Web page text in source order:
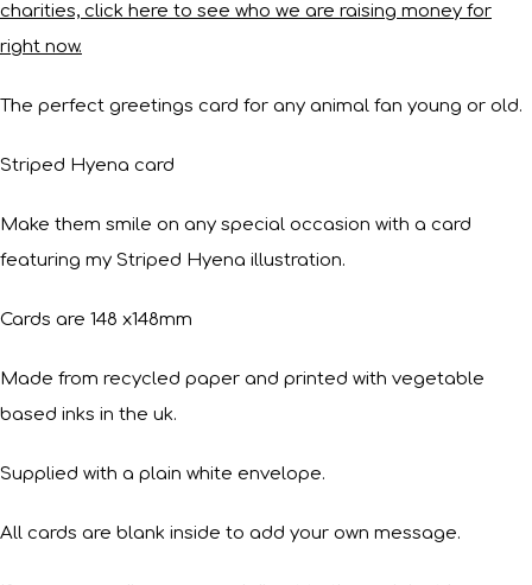
charities, click here to see who we are raising money for
right now.
The perfect greetings card for any animal fan young or old.
Striped Hyena card
Make them smile on any special occasion with a card
featuring my Striped Hyena illustration.
Cards are 148 x148mm
Made from recycled paper and printed with vegetable
based inks in the uk.
Supplied with a plain white envelope.
All cards are blank inside to add your own message.